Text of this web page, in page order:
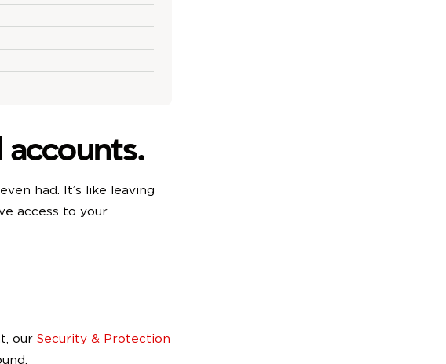
accounts.
had. It’s like leaving
access to your
ourSecurity & Protection